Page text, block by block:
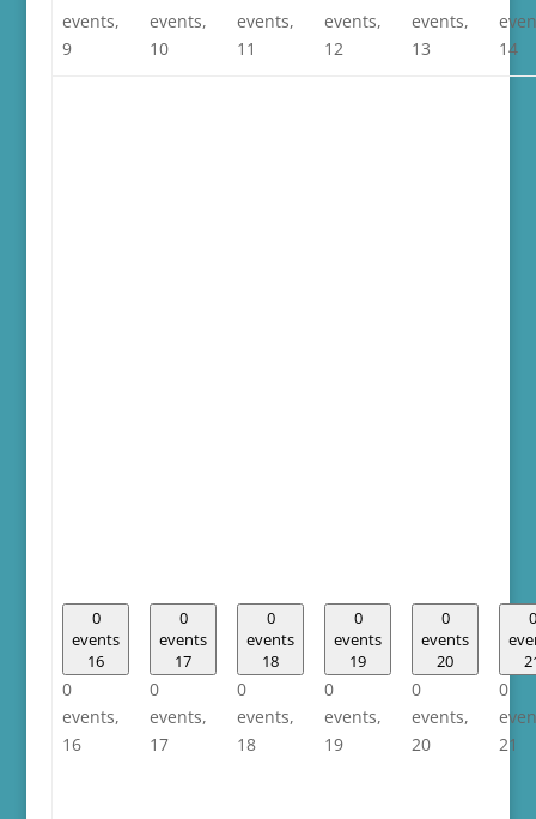
events,
9
events,
10
events,
11
events,
12
events,
13
14
0
events
16
0
events,
16
0
events
17
0
events,
17
0
events
18
0
events,
18
0
events
19
0
events,
19
0
events
20
0
events,
20
0
0
21